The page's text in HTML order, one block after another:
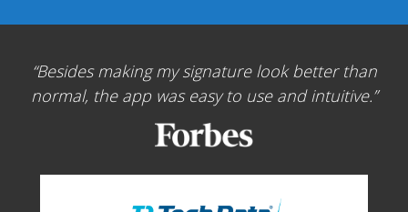
Besides making my signature look better than
normal, the app was easy to use and intuitive.